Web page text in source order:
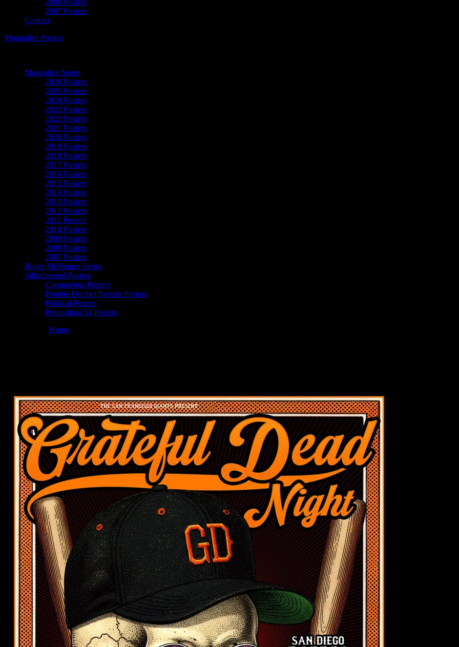
2008 Posters
2007 Posters
Contact
Moonalice Posters
Moonalice Series
2026 Posters
2025 Posters
2024 Posters
2023 Posters
2022 Posters
2021 Posters
2020 Posters
2019 Posters
2018 Posters
2017 Posters
2016 Posters
2015 Posters
2014 Posters
2013 Posters
2012 Posters
2011 Posters
2010 Posters
2009 Posters
2008 Posters
2007 Posters
Roger McNamee Series
Silkscreened Posters
Coronavirus Posters
Doobie Decibel System Posters
Political Posters
Proposition 64 Posters
Home